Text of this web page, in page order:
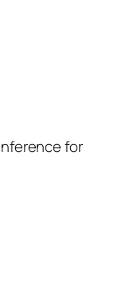
for